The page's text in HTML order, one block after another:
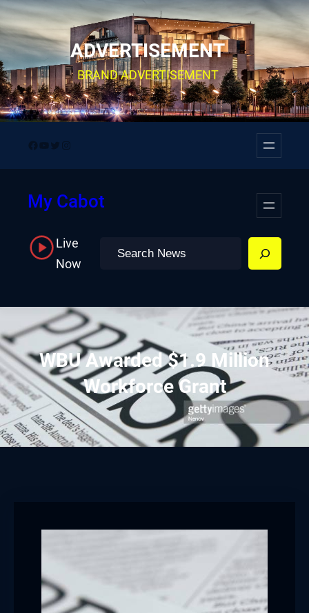
Skip
to
content
ADVERTISEMENT
BRAND ADVERTISEMENT
Facebook
YouTube
Twitter
Instagram
My Cabot
Live
Now
Search
WBU Awarded $1.9 Million
Workforce Grant